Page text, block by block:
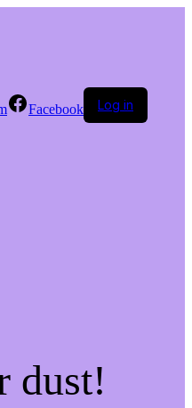
Facebook Log in
dust!